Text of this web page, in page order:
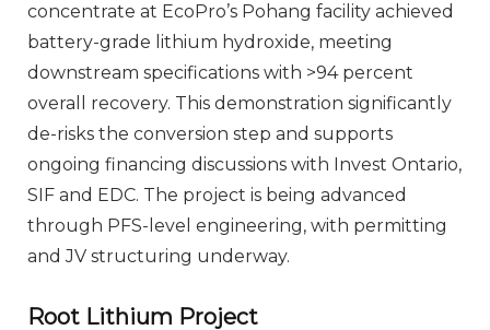
concentrate at EcoPro’s Pohang facility achieved
battery-grade lithium hydroxide, meeting
downstream specifications with >94 percent
overall recovery. This demonstration significantly
de-risks the conversion step and supports
ongoing financing discussions with Invest Ontario,
SIF and EDC. The project is being advanced
through PFS-level engineering, with permitting
and JV structuring underway.
Root Lithium Project